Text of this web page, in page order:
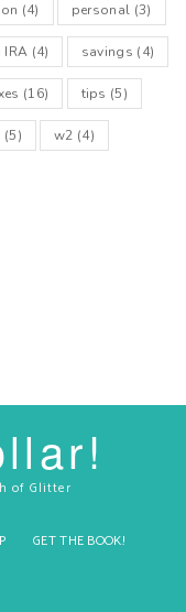
(4) personal (3)
IRA (4) savings (4)
(16) tips (5)
(5) w2 (4)
of Glitter
GET THE BOOK!